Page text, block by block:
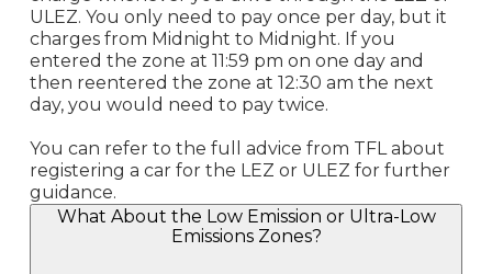
ULEZ. You only need to pay once per day, but it
charges from Midnight to Midnight. If you
entered the zone at 11:59 pm on one day and
then reentered the zone at 12:30 am the next
day, you would need to pay twice.
You can refer to the full advice from TFL about
registering a car for the LEZ or ULEZ for further
guidance.
What About the Low Emission or Ultra-Low
Emissions Zones?